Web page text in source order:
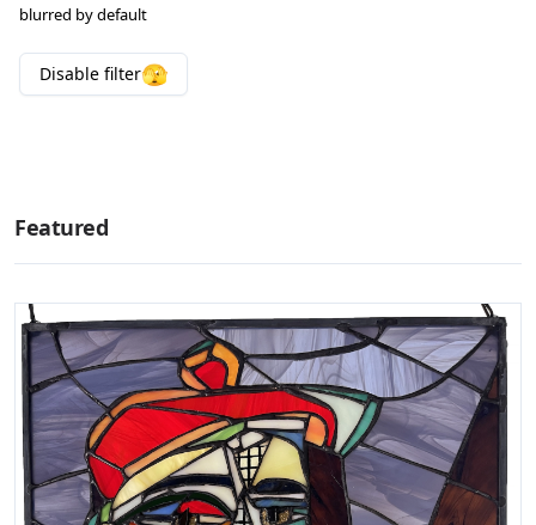
blurred by default
Disable filter🫣
Featured